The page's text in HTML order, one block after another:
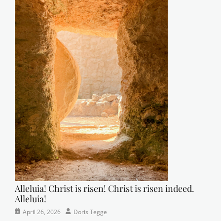
Alleluia! Christ is risen! Christ is risen indeed.
Alleluia!
Categories
PostedApril 26, 2026 AuthorDoris Tegge